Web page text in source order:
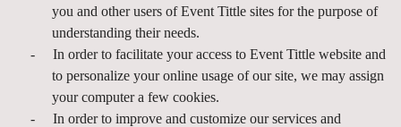
you and other users of Event Tittle sites for the purpose of
understanding their needs.
-
In order to facilitate your access to Event Tittle website and
to personalize your online usage of our site, we may assign
your computer a few cookies.
-
In order to improve and customize our services and